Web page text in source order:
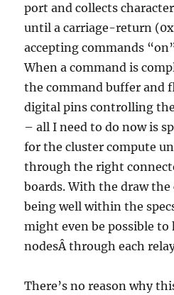
port and collects
until a carriage-return
accepting commands
When a command is
the command buffer and
digital pins controlling
– all I need to do now is
for the cluster compute
through the right
boards. With the draw
being well within the
might even be possible
nodesÂ through each
There’s no reason why